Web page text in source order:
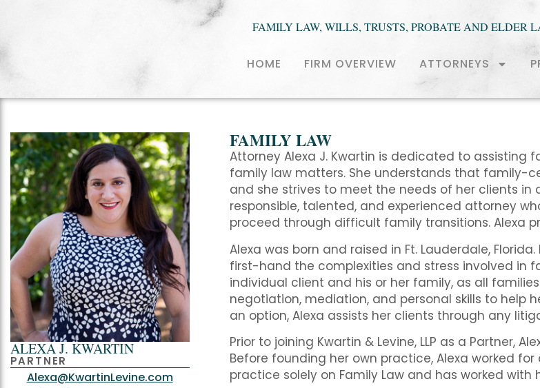
FAMILY LAW, WILLS, TRUSTS, PROBATE AND ELDER
HOME FIRM OVERVIEW ATTORNEYS
ALEXA J. KWARTIN
PARTNER
Alexa@KwartinLevine.com
FAMILY LAW
Attorney Alexa J. Kwartin is dedicated to
family law matters. She understands that family-
and she strives to meet the needs of her clients
responsible, talented, and experienced attorney
proceed through difficult family transitions. Alexa
Alexa was born and raised in Ft. Lauderdale,
first-hand the complexities and stress involved in
individual client and his or her family, as all
negotiation, mediation, and personal skills to help
an option, Alexa assists her clients through any
Prior to joining Kwartin & Levine, LLP as a Partner,
Before founding her own practice, Alexa worked
practice solely on Family Law and has worked